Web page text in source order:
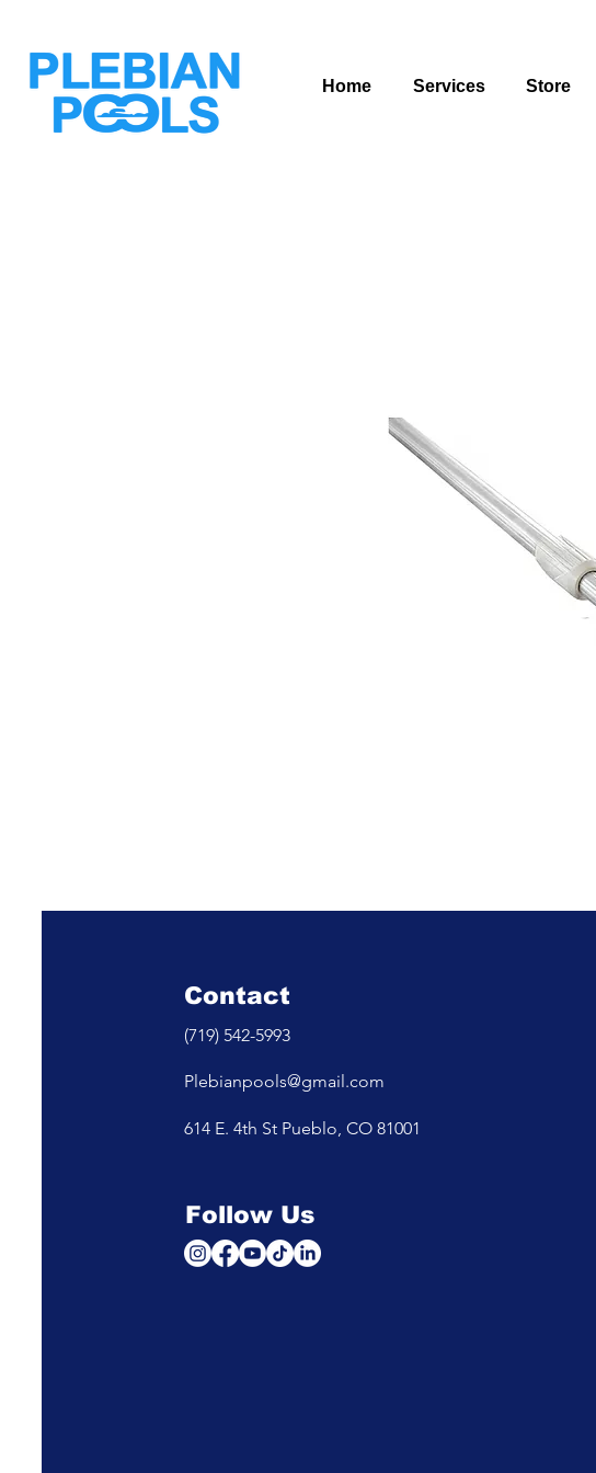
Home Services Store
Contact
(719) 542-5993
Plebianpools@gmail.com
614 E. 4th St Pueblo, CO 81001
Follow Us